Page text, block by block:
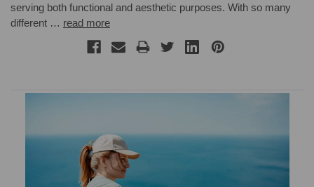
serving both functional and aesthetic purposes. With so many
different … read more